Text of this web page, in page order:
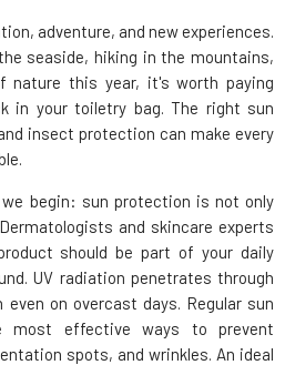
adventure, and new experiences.
seaside, hiking in the mountains,
nature this year, it's worth paying
in your toiletry bag. The right sun
insect protection can make every
begin: sun protection is not only
and skincare experts
should be part of your daily
UV radiation penetrates through
on overcast days. Regular sun
effective ways to prevent
spots, and wrinkles. An ideal